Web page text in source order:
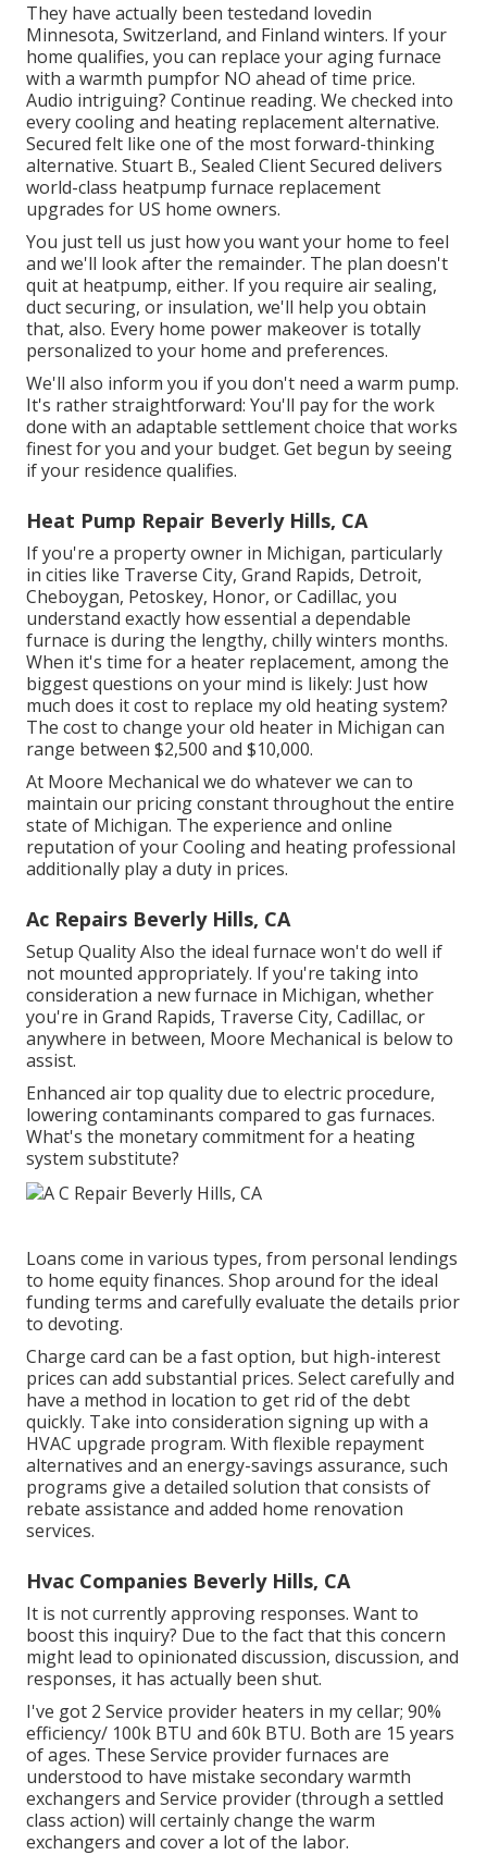
They have actually been testedand lovedin
Minnesota, Switzerland, and Finland winters. If your
home qualifies, you can replace your aging furnace
with a warmth pumpfor NO ahead of time price.
Audio intriguing? Continue reading. We checked into
every cooling and heating replacement alternative.
Secured felt like one of the most forward-thinking
alternative. Stuart B., Sealed Client Secured delivers
world-class heatpump furnace replacement
upgrades for US home owners.
You just tell us just how you want your home to feel
and we'll look after the remainder. The plan doesn't
quit at heatpump, either. If you require air sealing,
duct securing, or insulation, we'll help you obtain
that, also. Every home power makeover is totally
personalized to your home and preferences.
We'll also inform you if you don't need a warm pump.
It's rather straightforward: You'll pay for the work
done with an adaptable settlement choice that works
finest for you and your budget. Get begun by seeing
if your residence qualifies.
Heat Pump Repair Beverly Hills, CA
If you're a property owner in Michigan, particularly
in cities like Traverse City, Grand Rapids, Detroit,
Cheboygan, Petoskey, Honor, or Cadillac, you
understand exactly how essential a dependable
furnace is during the lengthy, chilly winters months.
When it's time for a heater replacement, among the
biggest questions on your mind is likely: Just how
much does it cost to replace my old heating system?
The cost to change your old heater in Michigan can
range between $2,500 and $10,000.
At Moore Mechanical we do whatever we can to
maintain our pricing constant throughout the entire
state of Michigan. The experience and online
reputation of your Cooling and heating professional
additionally play a duty in prices.
Ac Repairs Beverly Hills, CA
Setup Quality Also the ideal furnace won't do well if
not mounted appropriately. If you're taking into
consideration a new furnace in Michigan, whether
you're in Grand Rapids, Traverse City, Cadillac, or
anywhere in between, Moore Mechanical is below to
assist.
Enhanced air top quality due to electric procedure,
lowering contaminants compared to gas furnaces.
What's the monetary commitment for a heating
system substitute?
Loans come in various types, from personal lendings
to home equity finances. Shop around for the ideal
funding terms and carefully evaluate the details prior
to devoting.
Charge card can be a fast option, but high-interest
prices can add substantial prices. Select carefully and
have a method in location to get rid of the debt
quickly. Take into consideration signing up with a
HVAC upgrade program. With flexible repayment
alternatives and an energy-savings assurance, such
programs give a detailed solution that consists of
rebate assistance and added home renovation
services.
Hvac Companies Beverly Hills, CA
It is not currently approving responses. Want to
boost this inquiry? Due to the fact that this concern
might lead to opinionated discussion, discussion, and
responses, it has actually been shut.
I've got 2 Service provider heaters in my cellar; 90%
efficiency/ 100k BTU and 60k BTU. Both are 15 years
of ages. These Service provider furnaces are
understood to have mistake secondary warmth
exchangers and Service provider (through a settled
class action) will certainly change the warm
exchangers and cover a lot of the labor.